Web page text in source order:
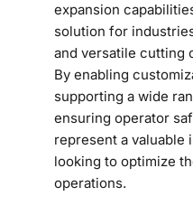
expansion
solution for
and versatile cutting
By enabling
supporting a wide
ensuring operator
represent a valuable
looking to optimize
operations.